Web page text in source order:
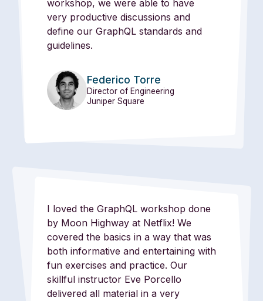
workshop, we were able to have
very productive discussions and
define our GraphQL standards and
guidelines.
Federico Torre
Director of Engineering
Juniper Square
I loved the GraphQL workshop done
by Moon Highway at Netflix! We
covered the basics in a way that was
both informative and entertaining with
fun exercises and practice. Our
skillful instructor Eve Porcello
delivered all material in a very